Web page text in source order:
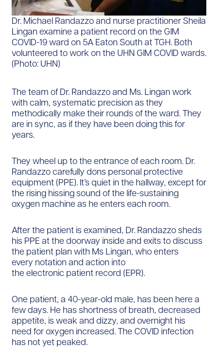
Dr. Michael Randazzo and nurse practitioner Sheila
Lingan examine a patient record on the GIM
COVID-19 ward on 5A Eaton South at TGH. Both
volunteered to work on the UHN GIM COVID wards.
(Photo: UHN)
The team of Dr. Randazzo and Ms. Lingan work
with calm, systematic precision as they
methodically make their rounds of the ward. They
are in sync, as if they have been doing this for
years.
They wheel up to the entrance of each room. Dr.
Randazzo carefully dons personal protective
equipment (PPE). It’s quiet in the hallway, except for
the rising hissing sound of the life-sustaining
oxygen machine as he enters each room.
After the patient is examined, Dr. Randazzo sheds
his PPE at the doorway inside and exits to discuss
the patient plan with Ms Lingan, who enters
every notation and action into
the electronic patient record (EPR).
One patient, a 40-year-old male, has been here a
few days. He has shortness of breath, decreased
appetite, is weak and dizzy, and overnight his
need for oxygen increased. The COVID infection
has not yet peaked.